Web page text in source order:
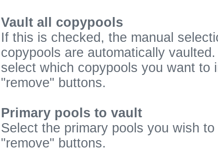
Vault all copypools
If this is checked, the manual
copypools are automatically
select which copypools you want to
"remove" buttons.
Primary pools to vault
Select the primary pools you wish
"remove" buttons.